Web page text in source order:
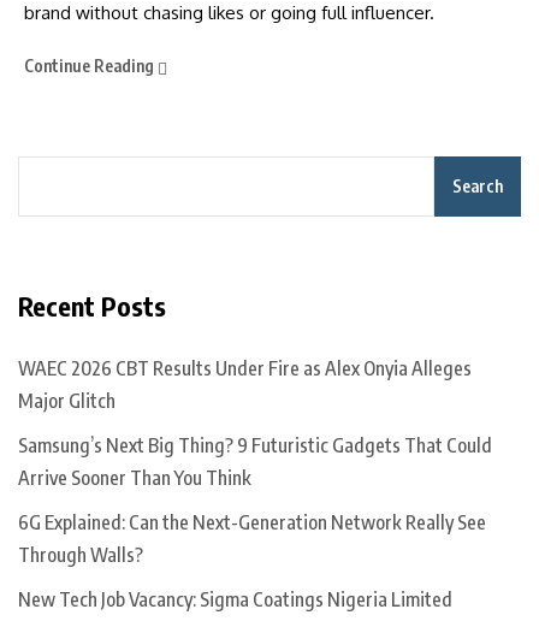
brand without chasing likes or going full influencer.
Continue Reading
Search
Recent Posts
WAEC 2026 CBT Results Under Fire as Alex Onyia Alleges
Major Glitch
Samsung’s Next Big Thing? 9 Futuristic Gadgets That Could
Arrive Sooner Than You Think
6G Explained: Can the Next-Generation Network Really See
Through Walls?
New Tech Job Vacancy: Sigma Coatings Nigeria Limited